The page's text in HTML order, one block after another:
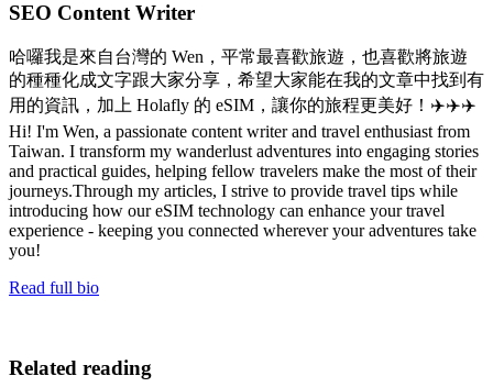
SEO Content Writer
哈囉我是來自台灣的 Wen，平常最喜歡旅遊，也喜歡將旅遊
的種種化成文字跟大家分享，希望大家能在我的文章中找到有
用的資訊，加上 Holafly 的 eSIM，讓你的旅程更美好！✈️✈️✈️
Hi! I'm Wen, a passionate content writer and travel enthusiast from
Taiwan. I transform my wanderlust adventures into engaging stories
and practical guides, helping fellow travelers make the most of their
journeys.Through my articles, I strive to provide travel tips while
introducing how our eSIM technology can enhance your travel
experience - keeping you connected wherever your adventures take
you!
Read full bio
Related reading